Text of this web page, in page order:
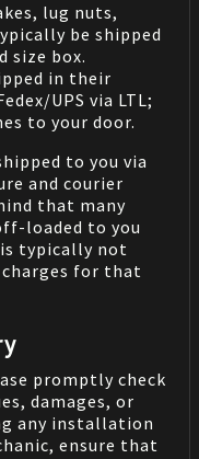
lug nuts,
be shipped
size box.
in their
UPS via LTL;
to your door.
to you via
and courier
that many
loaded to you
typically not
for that
promptly check
damages, or
any installation
ensure that